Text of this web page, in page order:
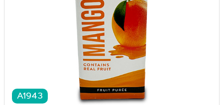
A1943